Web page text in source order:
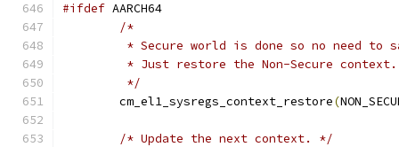
#ifdef AARCH64
/*
* Secure world is done so no need to
	 * Just restore the Non-Secure context.
	 */
	cm_el1_sysregs_context_restore
(
/* Update the next context. */